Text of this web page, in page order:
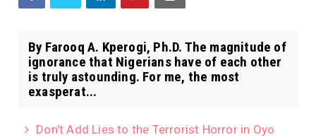
By Farooq A. Kperogi, Ph.D. The magnitude of
ignorance that Nigerians have of each other
is truly astounding. For me, the most
exasperat...
Don’t Add Lies to the Terrorist Horror in Oyo